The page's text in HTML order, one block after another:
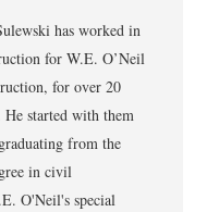
has worked in
for W.E. O’Neil
for over 20
He started with them
from the
in civil
O'Neil's special